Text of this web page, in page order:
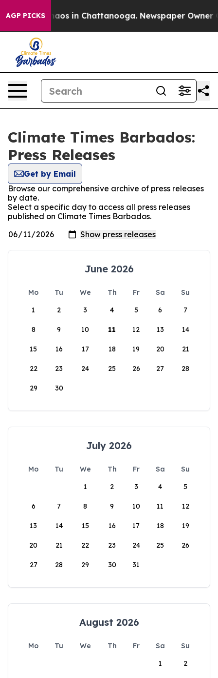
AGP PICKSChaos in Chattanooga. Newspaper Owner
Climate Times Barbados:
Press Releases
Get by Email
Browse our comprehensive archive of press releases
by date.
Select a specific day to access all press releases
published on Climate Times Barbados.
June 2026
Mo Tu We Th Fr Sa
Su
1
2 3 4 5 6 7
8 9 10 11 12 13 14
15 16 17 18 19 20 21
22 23 24 25 26 27 28
29 30
July 2026
Mo Tu We Th Fr Sa
Su
1
2 3 4 5
6 7 8 9 10 11 12
13 14 15 16 17 18 19
20 21 22 23 24 25 26
27 28 29 30 31
August 2026
Mo Tu We Th Fr Sa
Su
1
2